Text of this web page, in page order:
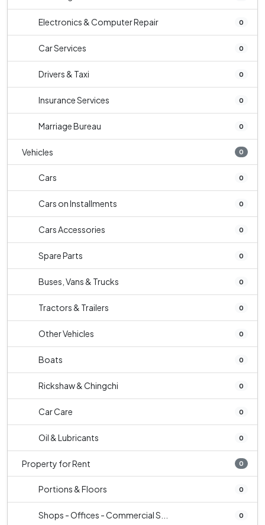
Electronics & Computer Repair 0
Car Services 0
Drivers & Taxi 0
Insurance Services 0
Marriage Bureau 0
Vehicles 0
Cars 0
Cars on Installments 0
Cars Accessories 0
Spare Parts 0
Buses, Vans & Trucks 0
Tractors & Trailers 0
Other Vehicles 0
Boats 0
Rickshaw & Chingchi 0
Car Care 0
Oil & Lubricants 0
Property for Rent 0
Portions & Floors 0
Shops - Offices - Commercial S... 0